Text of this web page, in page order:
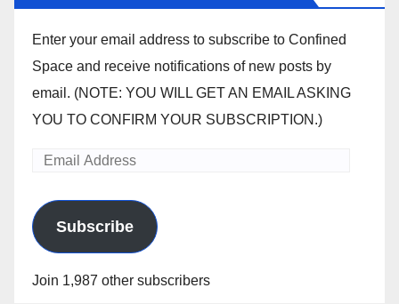
Enter your email address to subscribe to Confined
Space and receive notifications of new posts by
email. (NOTE: YOU WILL GET AN EMAIL ASKING
YOU TO CONFIRM YOUR SUBSCRIPTION.)
Email
Subscribe
Join 1,987 other subscribers